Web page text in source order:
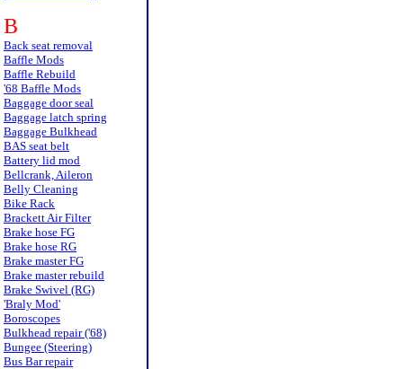
B
Back seat removal
Baffle Mods
Baffle Rebuild
'68 Baffle Mods
Baggage door seal
Baggage latch spring
Baggage Bulkhead
BAS seat belt
Battery lid mod
Bellcrank, Aileron
Belly Cleaning
Bike Rack
Brackett Air Filter
Brake hose FG
Brake hose RG
Brake master FG
Brake master rebuild
Brake Swivel (RG)
'Braly Mod'
Boroscopes
Bulkhead repair ('68)
Bungee (Steering)
Bus Bar repair